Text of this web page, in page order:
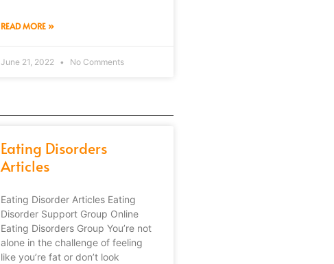
READ MORE »
June 21, 2022 No Comments
Eating Disorders
Articles
Eating Disorder Articles Eating
Disorder Support Group Online
Eating Disorders Group You’re not
alone in the challenge of feeling
like you’re fat or don’t look